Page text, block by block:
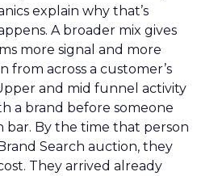
explain why that’s
A broader mix gives
more signal and more
from across a customer’s
and mid funnel activity
a brand before someone
bar. By the time that person
Search auction, they
They arrived already